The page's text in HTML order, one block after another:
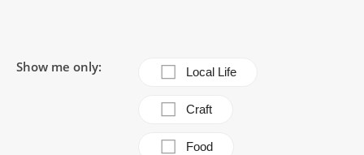
Show me only: Local Life
Craft
Food